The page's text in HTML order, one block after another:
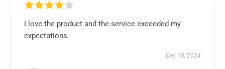
I love the product and the service exceeded my
expectations.
Dec 18, 2024